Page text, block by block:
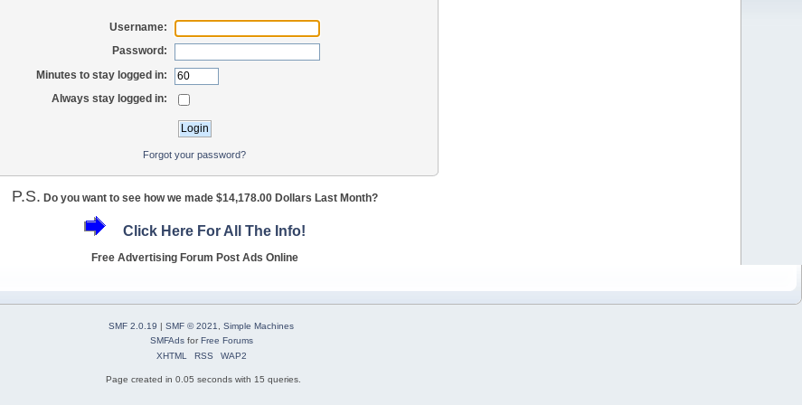
Username:
Password:
Minutes to stay logged in:
Always stay logged in:
Forgot your password?
P.S. Do you want to see how we made $14,178.00 Dollars Last Month?
Click Here For All The Info!
Free Advertising Forum Post Ads Online
SMF 2.0.19 | SMF © 2021
Simple Machines
SMFAdsforFree Forums
XHTML
RSS WAP2
Page created in 0.05 seconds with 15 queries.